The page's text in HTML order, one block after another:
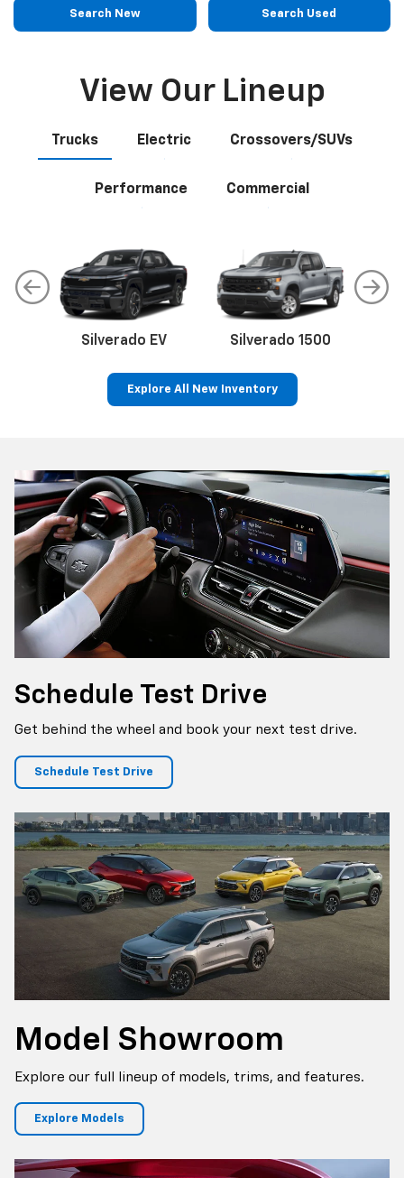
Search New Search Used
View Our Lineup
Trucks Electric Crossovers/SUVs
Performance Commercial
Silverado EV Silverado 1500
Explore All New Inventory
Schedule Test Drive
Get behind the wheel and book your next test drive.
Schedule Test Drive
Model Showroom
Explore our full lineup of models, trims, and features.
Explore Models